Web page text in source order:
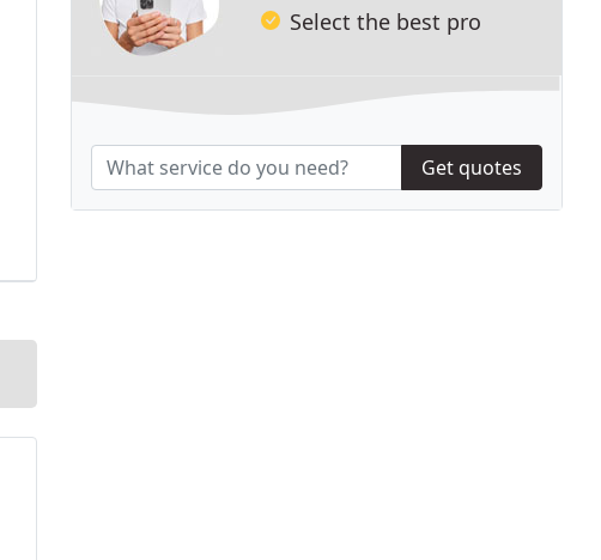
Select the best pro
Get quotes